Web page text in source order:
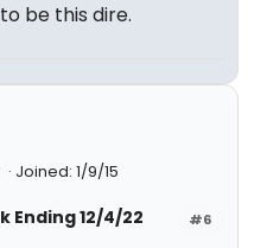
be this dire.
Joined: 1/9/15
#6
Ending 12/4/22